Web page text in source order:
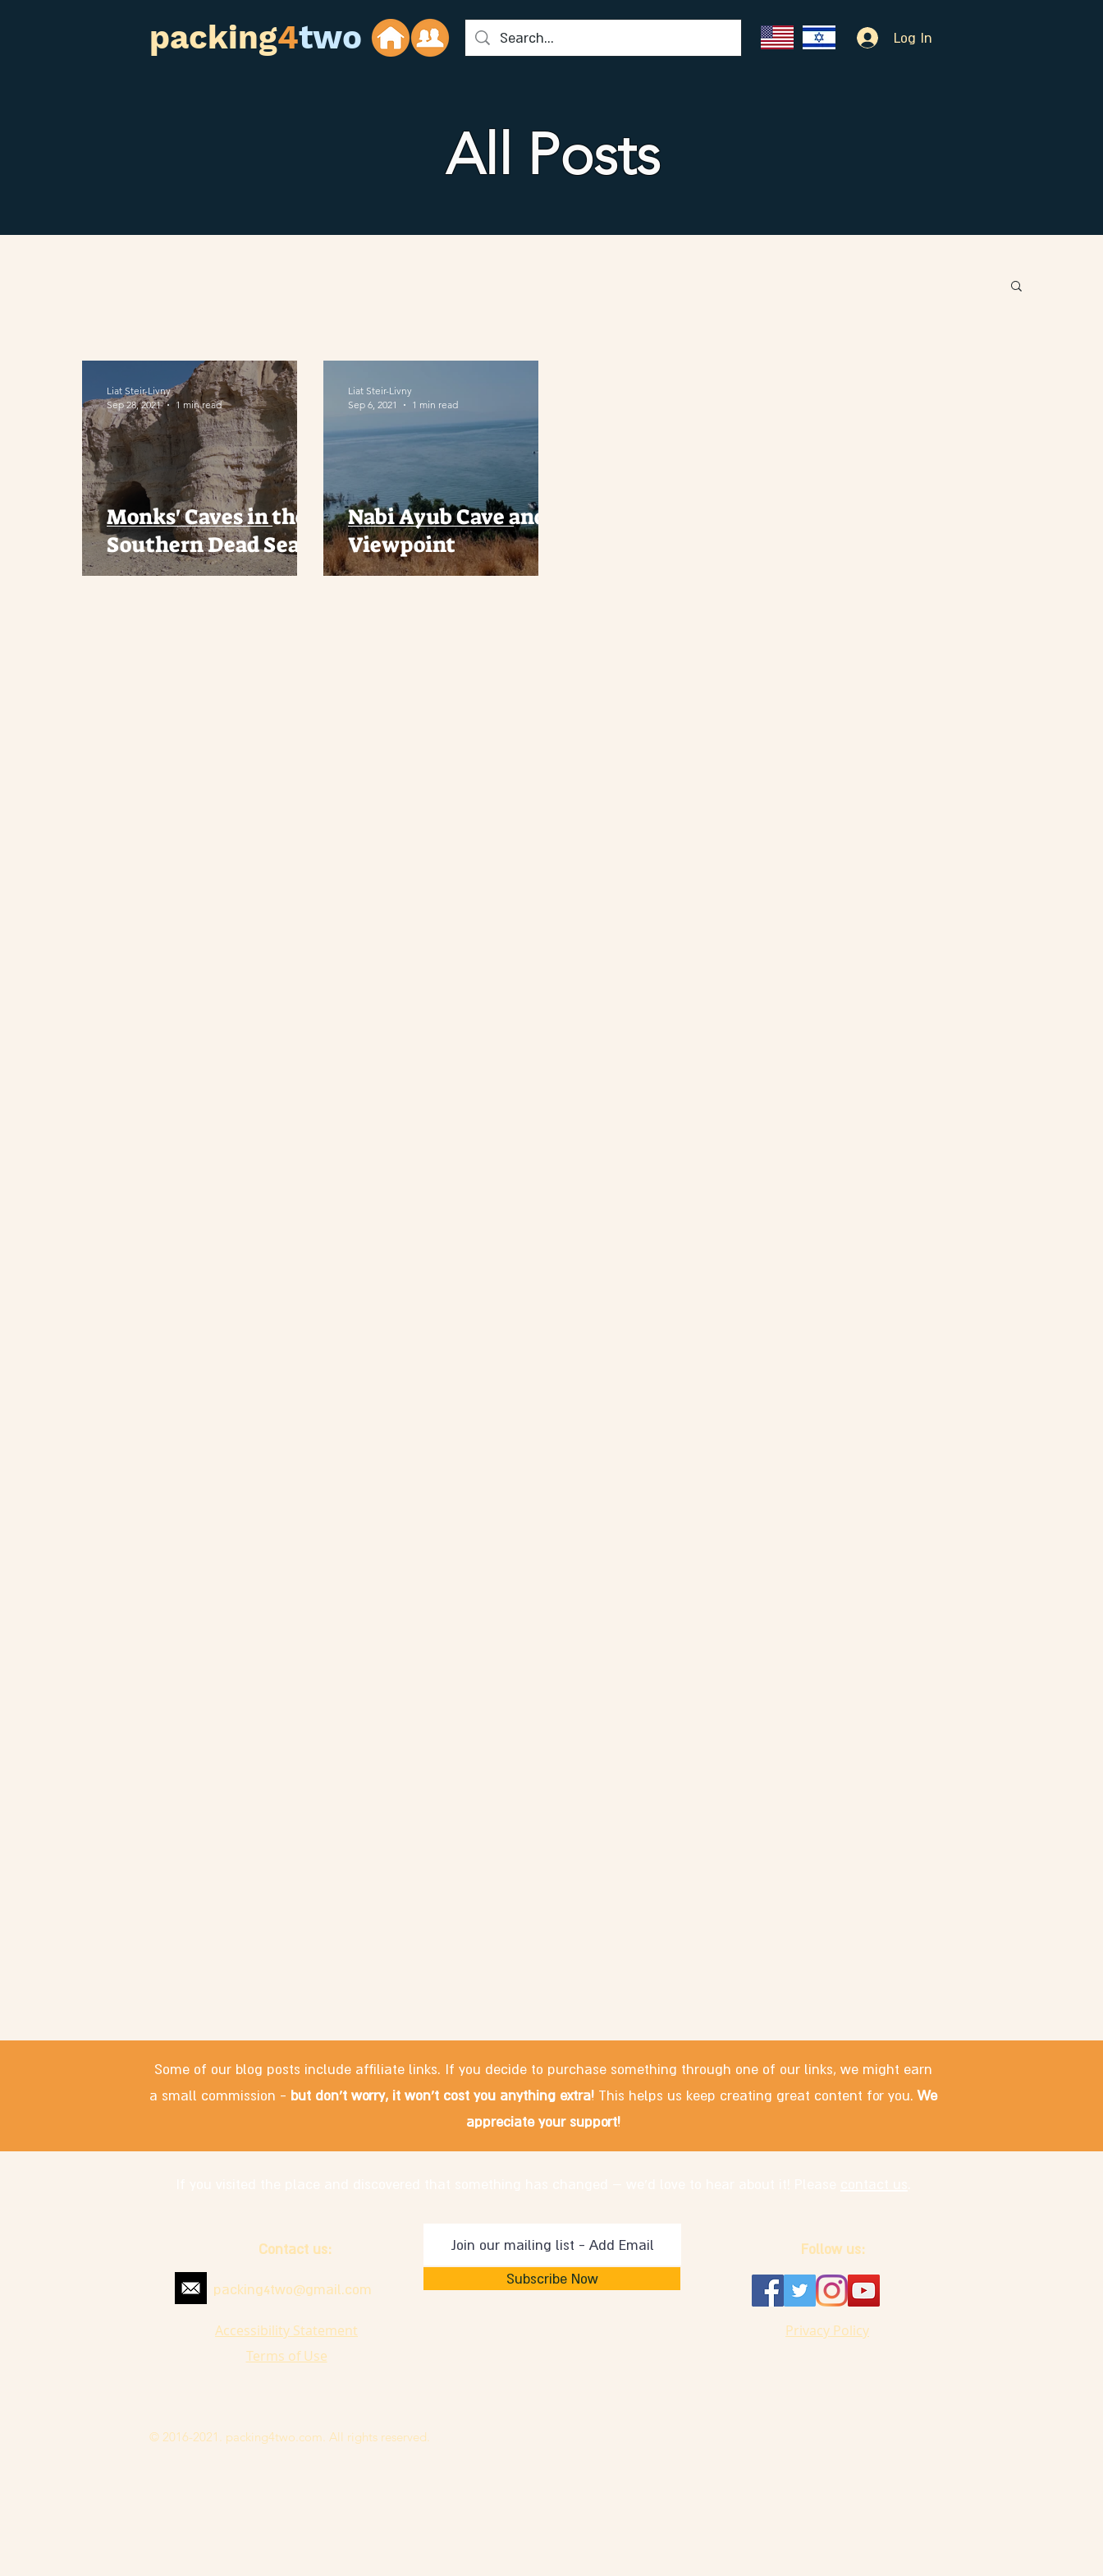
packing4two Log In
All Posts
Monks' Caves in the
Southern Dead Sea
Liat Steir-Livny
Sep 28, 2021
1 min read
Nabi Ayub Cave and
Viewpoint
Liat Steir-Livny
Sep 6, 2021
1 min read
Some of our blog posts include affiliate links. If you decide to purchase something through one of our links, we might earn
a small commission - but don't worry, it won't cost you anything extra! This helps us keep creating great content for you.We
appreciate your support!
Subscribe Now
packing4two@gmail.com
Privacy Policy
Accessibility Statement
Terms of Use
Follow us:
Contact us:
© 2016-2021. packing4two.com. All rights reserved.